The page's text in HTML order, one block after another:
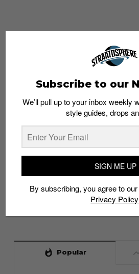
whatshot Popular
Subscribe to our
We’ll pull up to your inbox weekly
style guides, drops
SIGN ME UP
By subscribing, you agree to our
Privacy Policy